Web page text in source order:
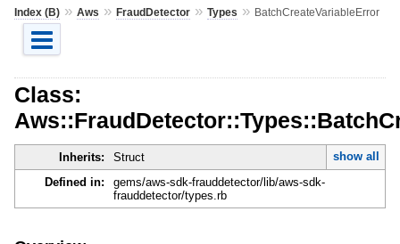
Index (B)» Aws » FraudDetector» Types » BatchCreateVariableError
Class:
Inherits: Struct
show all
Defined in:
gems/aws-sdk-frauddetector/lib/aws-sdk-
frauddetector/types.rb